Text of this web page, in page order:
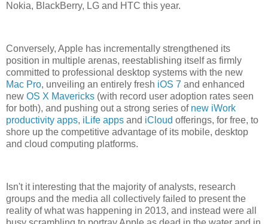
Nokia, BlackBerry, LG and HTC this year.
Conversely, Apple has incrementally strengthened its
position in multiple arenas, reestablishing itself as firmly
committed to professional desktop systems with the new
Mac Pro, unveiling an entirely fresh iOS 7 and enhanced
new OS X Mavericks (with record user adoption rates seen
for both), and pushing out a strong series of new iWork
productivity apps, iLife apps and iCloud offerings, for free, to
shore up the competitive advantage of its mobile, desktop
and cloud computing platforms.
Isn't it interesting that the majority of analysts, research
groups and the media all collectively failed to present the
reality of what was happening in 2013, and instead were all